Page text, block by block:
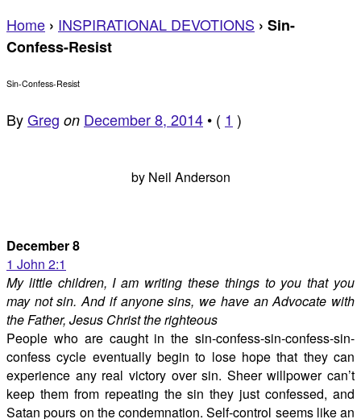
Home › INSPIRATIONAL DEVOTIONS › Sin-
Confess-Resist
Sin-Confess-Resist
ByGreg on December 8, 2014 • ( 1 )
by Neil Anderson
December 8
1 John 2:1
My little children, I am writing these things to you that you
may not sin. And if anyone sins, we have an Advocate with
the Father, Jesus Christ the righteous
People who are caught in the sin-confess-sin-confess-sin-
confess cycle eventually begin to lose hope that they can
experience any real victory over sin. Sheer willpower can’t
keep them from repeating the sin they just confessed, and
Satan pours on the condemnation. Self-control seems like an